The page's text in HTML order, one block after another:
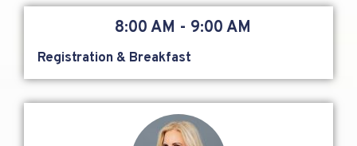
8:00 AM - 9:00 AM
Registration & Breakfast